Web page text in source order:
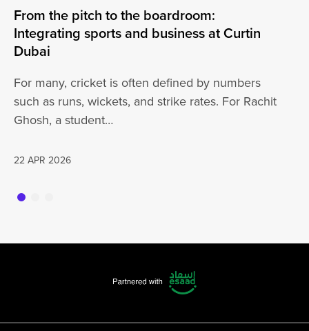
From the pitch to the boardroom:
Integrating sports and business at Curtin
Dubai
For many, cricket is often defined by numbers
such as runs, wickets, and strike rates. For Rachit
Ghosh, a student…
22 APR 2026